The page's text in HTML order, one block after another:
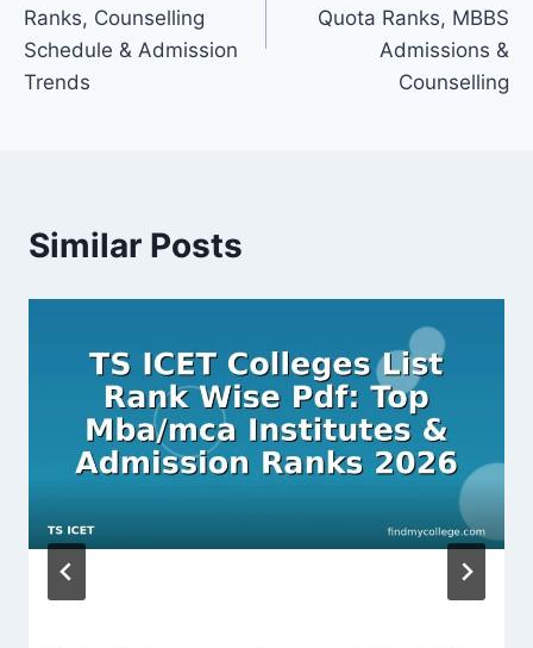
Ranks, Counselling
Schedule & Admission
Trends
Quota Ranks, MBBS
Admissions &
Counselling
Similar Posts